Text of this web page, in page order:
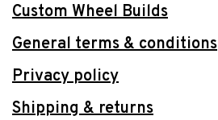
Custom Wheel Builds
General terms & conditions
Privacy policy
Shipping & returns